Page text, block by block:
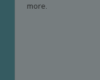
more.